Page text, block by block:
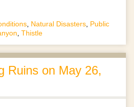
, Natural Disasters, Public
, Thistle
Ruins on May 26,